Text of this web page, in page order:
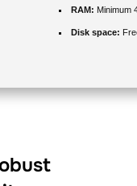
RAM: Minimum
Disk space: